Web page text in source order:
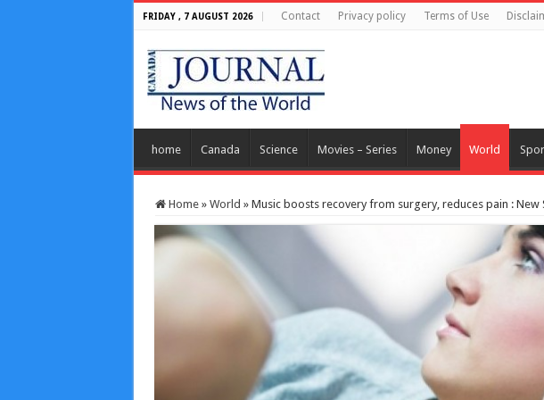
FRIDAY , 7 AUGUST 2026 Contact Privacy policy Terms of Use
home Canada Science Movies – Series Money World
Home » World » Music boosts recovery from surgery, reduces pain : New